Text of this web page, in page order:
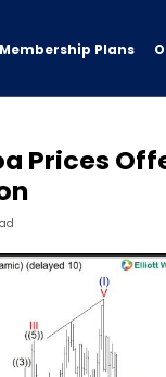
Membership Plans
Prices